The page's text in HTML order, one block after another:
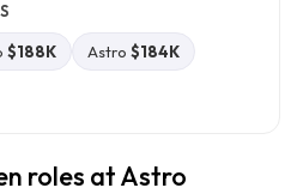
$188K Astro $184K
roles at Astro